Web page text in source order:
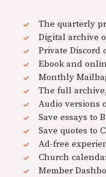
The quarterly
Digital archive
Private Discord
Ebook and
Monthly
The full
Audio versions
Save essays to
Save quotes to
Ad-free
Church
Member